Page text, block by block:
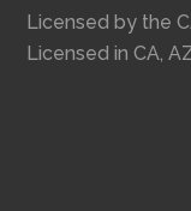
Licensed by the
Licensed in CA,